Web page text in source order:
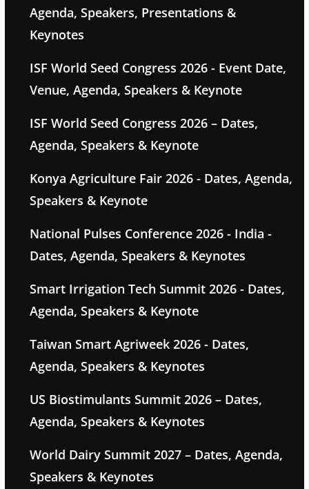
Agenda, Speakers, Presentations &
Keynotes
ISF World Seed Congress 2026 - Event Date,
Venue, Agenda, Speakers & Keynote
ISF World Seed Congress 2026 – Dates,
Agenda, Speakers & Keynote
Konya Agriculture Fair 2026 - Dates, Agenda,
Speakers & Keynote
National Pulses Conference 2026 - India -
Dates, Agenda, Speakers & Keynotes
Smart Irrigation Tech Summit 2026 - Dates,
Agenda, Speakers & Keynote
Taiwan Smart Agriweek 2026 - Dates,
Agenda, Speakers & Keynotes
US Biostimulants Summit 2026 – Dates,
Agenda, Speakers & Keynotes
World Dairy Summit 2027 – Dates, Agenda,
Speakers & Keynotes